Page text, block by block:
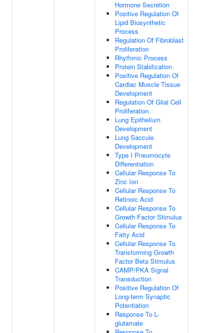
Hormone Secretion
Positive Regulation Of
Lipid Biosynthetic
Process
Regulation Of Fibroblast
Proliferation
Rhythmic Process
Protein Stabilization
Positive Regulation Of
Cardiac Muscle Tissue
Development
Regulation Of Glial Cell
Proliferation
Lung Epithelium
Development
Lung Saccule
Development
Type I Pneumocyte
Differentiation
Cellular Response To
Zinc Ion
Cellular Response To
Retinoic Acid
Cellular Response To
Growth Factor Stimulus
Cellular Response To
Fatty Acid
Cellular Response To
Transforming Growth
Factor Beta Stimulus
CAMP/PKA Signal
Transduction
Positive Regulation Of
Long-term Synaptic
Potentiation
Response To L-
glutamate